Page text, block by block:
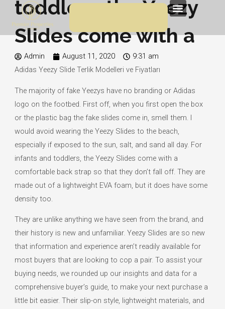
content
Menu
toddlers, the Yeezy
Slides come with a
Admin August 11, 2020
9:31 am
Adidas Yeezy Slide Terlik Modelleri ve Fiyatları
The majority of fake Yeezys have no branding or Adidas
logo on the footbed. First off, when you first open the box
or the plastic bag the fake slides come in, smell them. I
would avoid wearing the Yeezy Slides to the beach,
especially if exposed to the sun, salt, and sand all day. For
infants and toddlers, the Yeezy Slides come with a
comfortable back strap so that they don’t fall off. They are
made out of a lightweight EVA foam, but it does have some
density too.
They are unlike anything we have seen from the brand, and
their history is new and unfamiliar. Yeezy Slides are so new
that information and experience aren’t readily available for
most buyers that are looking to cop a pair. To assist your
buying needs, we rounded up our insights and data for a
comprehensive buyer’s guide, to make your next purchase a
little bit easier. Their slip-on style, lightweight materials, and